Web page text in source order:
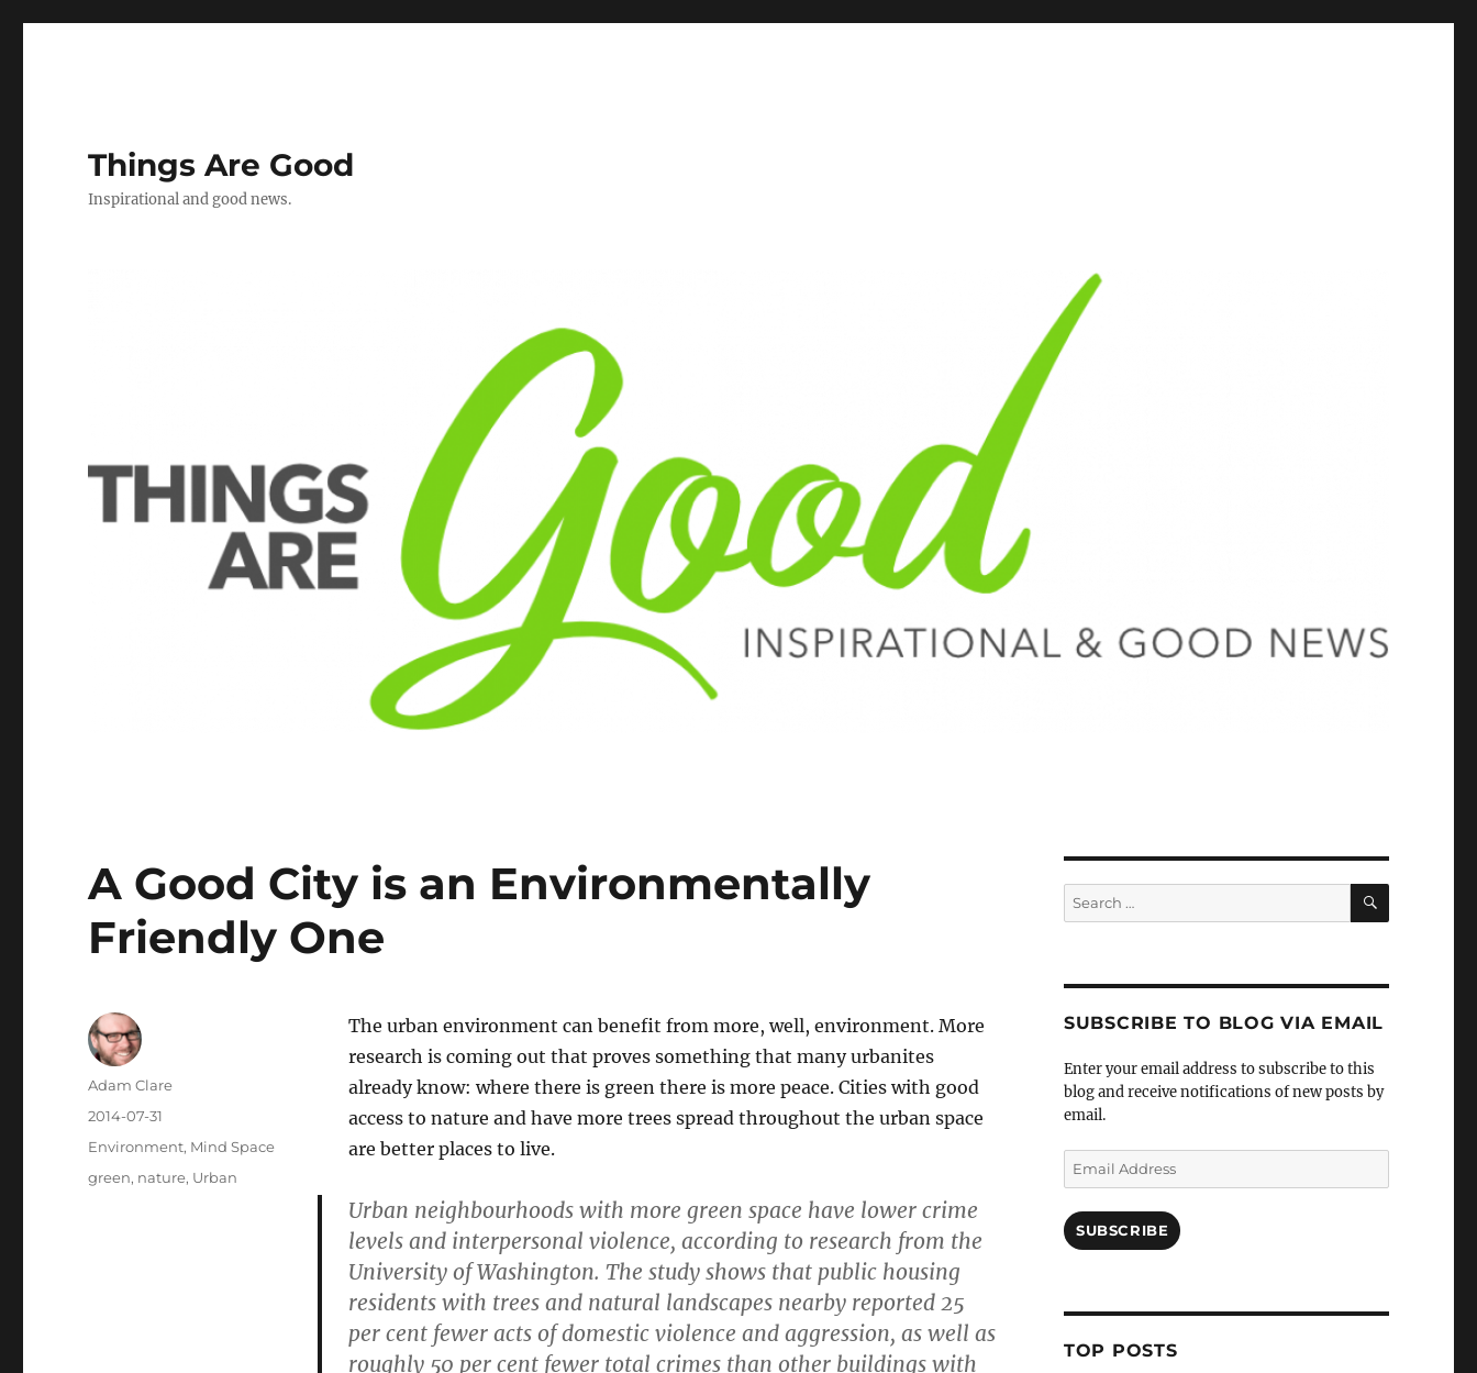
Things Are Good
Inspirational and good news.
A Good City is an Environmentally
Friendly One
The urban environment can benefit from more, well, environment. More
research is coming out that proves something that many urbanites
already know: where there is green there is more peace. Cities with good
access to nature and have more trees spread throughout the urban space
are better places to live.
Urban neighbourhoods with more green space have lower crime
levels and interpersonal violence, according to research from the
University of Washington. The study shows that public housing
residents with trees and natural landscapes nearby reported 25
per cent fewer acts of domestic violence and aggression, as well as
roughly 50 per cent fewer total crimes than other buildings with
Author
Adam Clare
Posted
2014-07-31
Categories
Environment, Mind Space
Tags
green, nature, Urban
Search
for:
SEARCH
SUBSCRIBE TO BLOG VIA EMAIL
Enter your email address to subscribe to this
blog and receive notifications of new posts by
email.
Email
Address
SUBSCRIBE
TOP POSTS